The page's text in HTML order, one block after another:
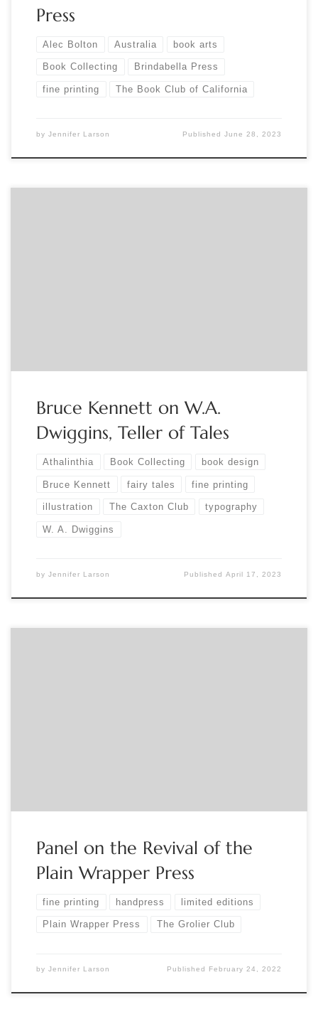
Press
Alec Bolton Australia book arts
Book Collecting Brindabella Press
fine printing The Book Club of California
by Jennifer Larson PublishedJune 28, 2023
Bruce Kennett on W.A.
Dwiggins, Teller of Tales
Athalinthia Book Collecting book design
Bruce Kennett fairy tales fine printing
illustration The Caxton Club typography
W. A. Dwiggins
by Jennifer Larson PublishedApril 17, 2023
Panel on the Revival of the
Plain Wrapper Press
fine printing handpress limited editions
Plain Wrapper Press The Grolier Club
by Jennifer Larson Published February 24, 2022